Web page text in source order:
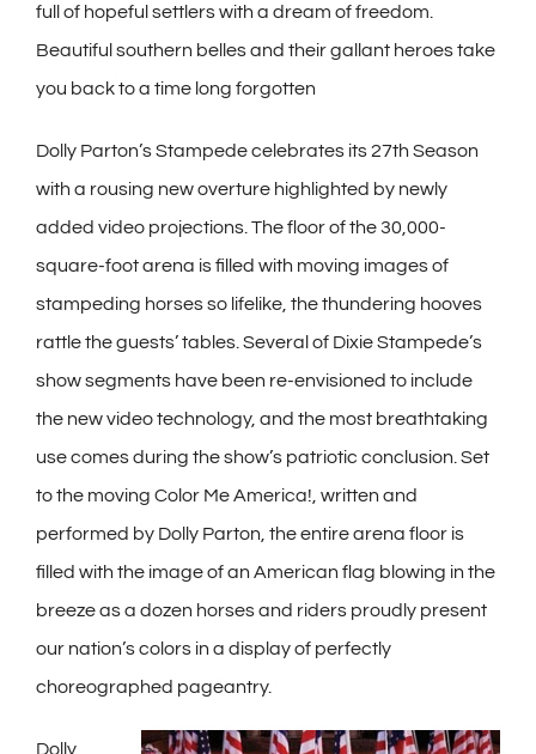
full of hopeful settlers with a dream of freedom.
Beautiful southern belles and their gallant heroes take
you back to a time long forgotten
Dolly Parton’s Stampede celebrates its 27th Season
with a rousing new overture highlighted by newly
added video projections. The floor of the 30,000-
square-foot arena is filled with moving images of
stampeding horses so lifelike, the thundering hooves
rattle the guests’ tables. Several of Dixie Stampede’s
show segments have been re-envisioned to include
the new video technology, and the most breathtaking
use comes during the show’s patriotic conclusion. Set
to the moving Color Me America!, written and
performed by Dolly Parton, the entire arena floor is
filled with the image of an American flag blowing in the
breeze as a dozen horses and riders proudly present
our nation’s colors in a display of perfectly
choreographed pageantry.
Dolly